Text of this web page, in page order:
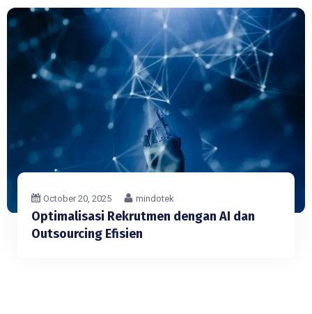
October 20, 2025 mindotek
Optimalisasi Rekrutmen dengan AI dan
Outsourcing Efisien